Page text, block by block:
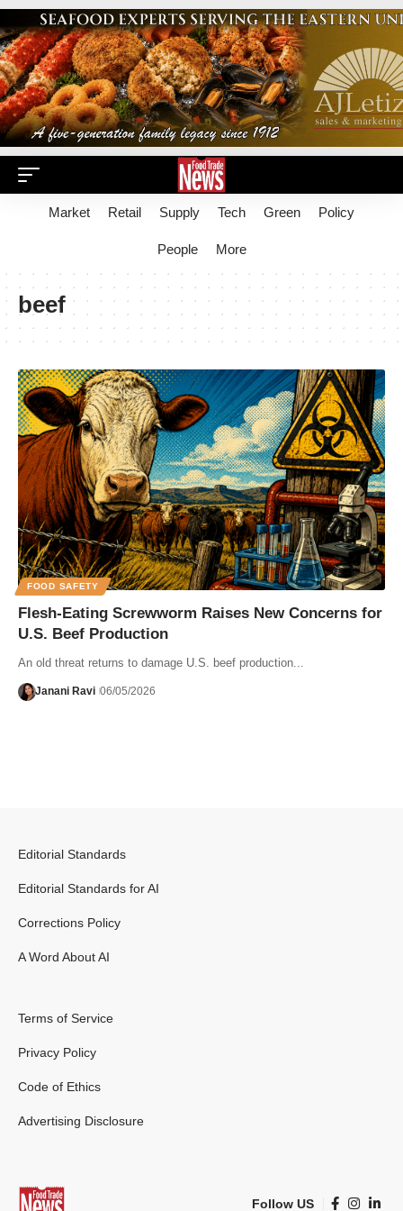
Market Retail Supply Tech Green Policy
People More
beef
FOOD SAFETY
Flesh-Eating Screwworm Raises New Concerns for
U.S. Beef Production
An old threat returns to damage U.S. beef production...
Janani Ravi 06/05/2026
Editorial Standards
Editorial Standards for AI
Corrections Policy
A Word About AI
Terms of Service
Privacy Policy
Code of Ethics
Advertising Disclosure
Follow US